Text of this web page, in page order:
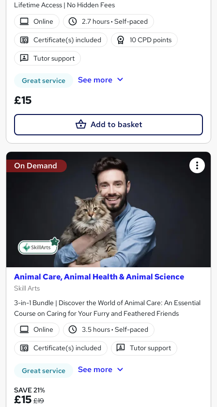
Lifetime Access | No Hidden Fees
Online
2.7 hours· Self-paced
Certificate(s) included 10 CPD points
Tutor support
Great service See more
£15
Add to basket
On Demand
Animal Care, Animal Health & Animal Science
Skill Arts
3-in-1 Bundle | Discover the World of Animal Care: An Essential
Course on Caring for Your Furry and Feathered Friends
Online
3.5 hours· Self-paced
Certificate(s) included Tutor support
Great service See more
SAVE 21%
£15 £19